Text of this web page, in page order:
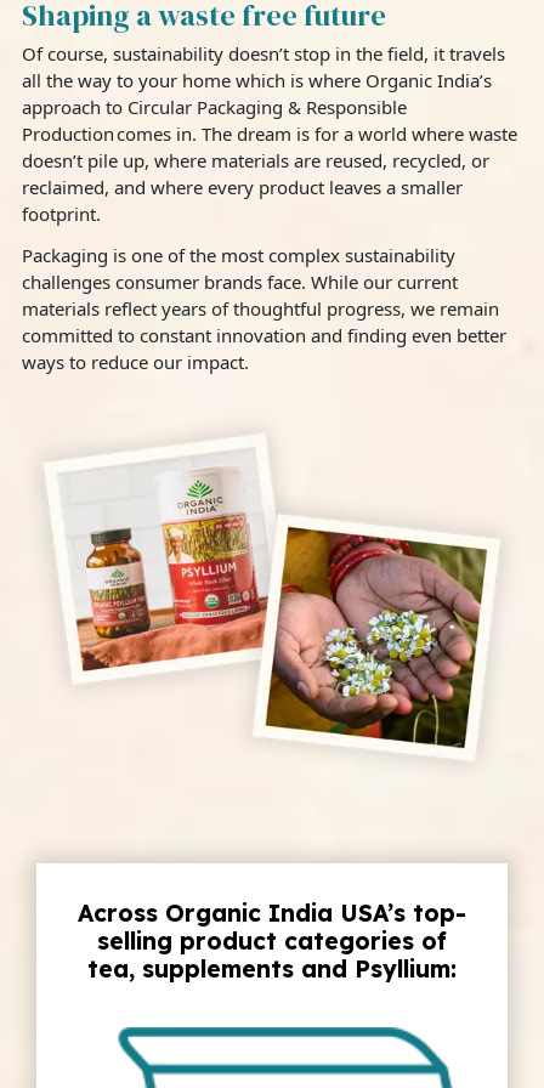
Shaping a waste free future
Of course, sustainability doesn’t stop in the field, it travels
all the way to your home which is where Organic India’s
approach to Circular Packaging & Responsible
Production comes in. The dream is for a world where waste
doesn’t pile up, where materials are reused, recycled, or
reclaimed, and where every product leaves a smaller
footprint.
Packaging is one of the most complex sustainability
challenges consumer brands face. While our current
materials reflect years of thoughtful progress, we remain
committed to constant innovation and finding even better
ways to reduce our impact.
Across Organic India USA’s top-
selling product categories of
tea, supplements and Psyllium: